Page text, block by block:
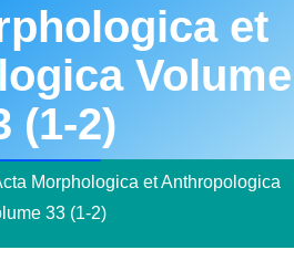
et
Volume
(1-2)
Morphologica et Anthropologica
33 (1-2)